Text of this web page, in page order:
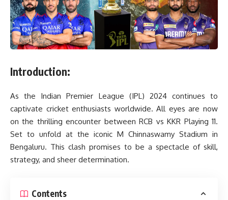
Introduction:
As the Indian Premier League (IPL) 2024 continues to
captivate cricket enthusiasts worldwide. All eyes are now
on the thrilling encounter between RCB vs KKR Playing 11.
Set to unfold at the iconic M Chinnaswamy Stadium in
Bengaluru. This clash promises to be a spectacle of skill,
strategy, and sheer determination.
Contents